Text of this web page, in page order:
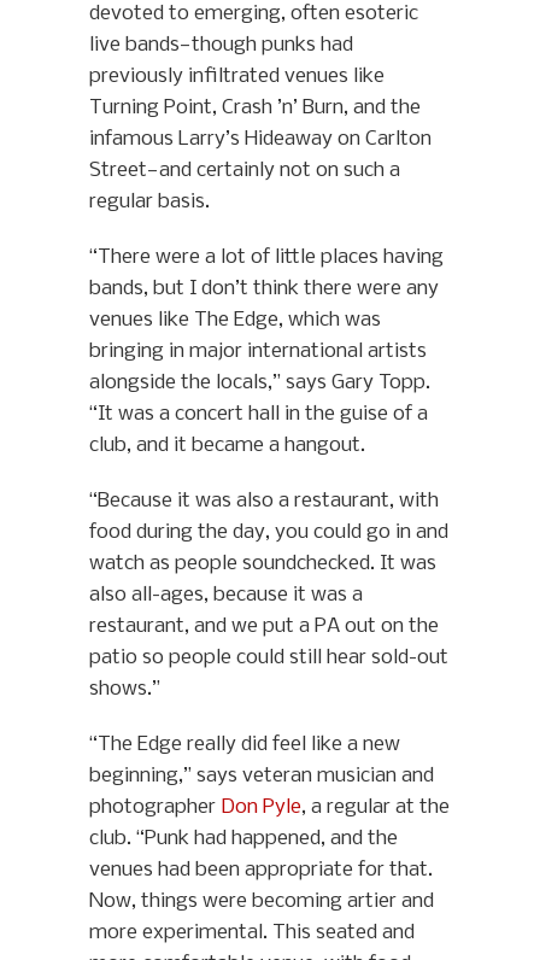
devoted to emerging, often esoteric
live bands—though punks had
previously infiltrated venues like
Turning Point, Crash ’n’ Burn, and the
infamous Larry’s Hideaway on Carlton
Street—and certainly not on such a
regular basis.
“There were a lot of little places having
bands, but I don’t think there were any
venues like The Edge, which was
bringing in major international artists
alongside the locals,” says Gary Topp.
“It was a concert hall in the guise of a
club, and it became a hangout.
“Because it was also a restaurant, with
food during the day, you could go in and
watch as people soundchecked. It was
also all-ages, because it was a
restaurant, and we put a PA out on the
patio so people could still hear sold-out
shows.”
“The Edge really did feel like a new
beginning,” says veteran musician and
photographer Don Pyle, a regular at the
club. “Punk had happened, and the
venues had been appropriate for that.
Now, things were becoming artier and
more experimental. This seated and